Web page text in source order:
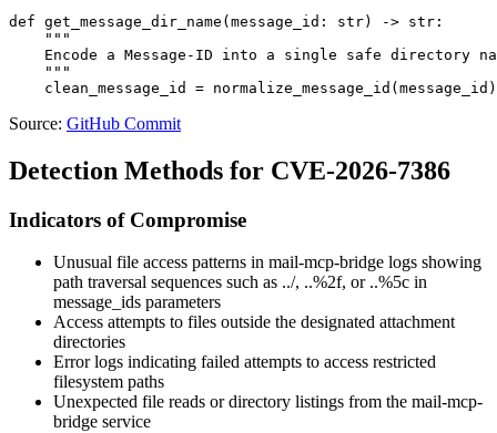
def get_message_dir_name(message_id: str) -> str:
    """
Encode a Message-ID into a single safe directory
    """
Source: GitHub Commit
Detection Methods for CVE-2026-7386
Indicators of Compromise
Unusual file access patterns in mail-mcp-bridge logs showing
path traversal sequences such as ../, ..%2f, or ..%5c in
message_ids parameters
Access attempts to files outside the designated attachment
directories
Error logs indicating failed attempts to access restricted
filesystem paths
Unexpected file reads or directory listings from the mail-mcp-
bridge service